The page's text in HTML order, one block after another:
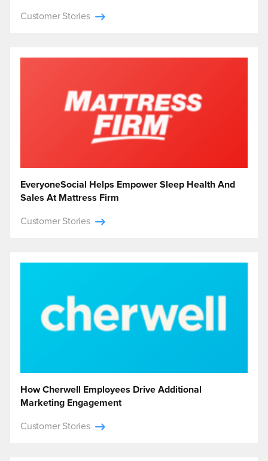
Customer Stories
EveryoneSocial Helps Empower Sleep Health And
Sales At Mattress Firm
Customer Stories
How Cherwell Employees Drive Additional
Marketing Engagement
Customer Stories